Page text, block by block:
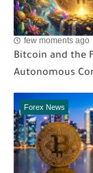
few moments ago
Bitcoin and the
Autonomous
Forex News